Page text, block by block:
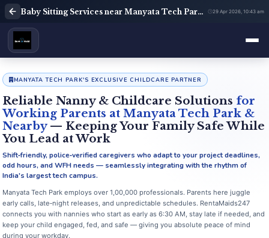
Baby Sitting Services near Manyata Tech Park Bangalore | Babysitter Near Me | Rent A Maids 247 29 Apr 2026, 10:43 am
MANYATA TECH PARK'S EXCLUSIVE CHILDCARE PARTNER
Reliable Nanny & Childcare Solutions for
Working Parents at Manyata Tech Park &
Nearby— Keeping Your Family Safe While
You Lead at Work
Shift‑friendly, police‑verified caregivers who adapt to your project deadlines,
odd hours, and WFH needs — seamlessly integrating with the rhythm of
India's largest tech campus.
Manyata Tech Park employs over 1,00,000 professionals. Parents here juggle
early calls, late‑night releases, and unpredictable schedules. RentaMaids247
connects you with nannies who start as early as 6:30 AM, stay late if needed, and
keep your child engaged, fed, and safe — giving you absolute peace of mind
during your workday.